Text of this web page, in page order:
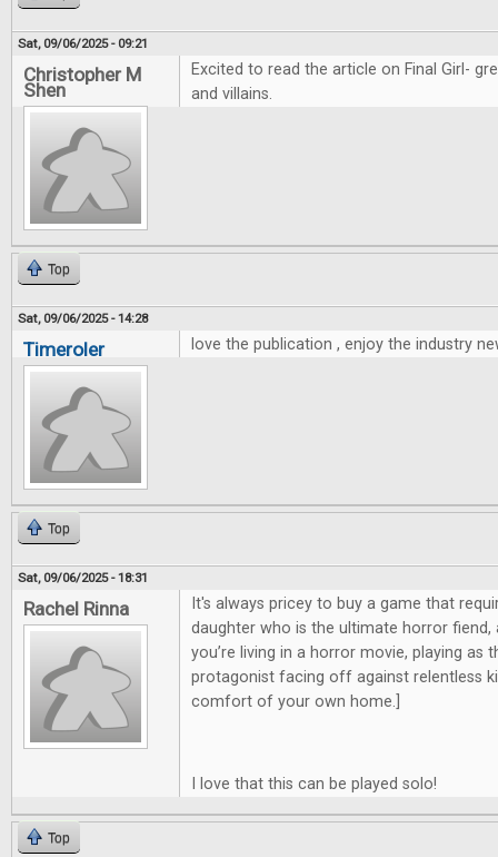
Sat, 09/06/2025 - 09:21
Christopher M
Shen
Excited to read the article on Final Girl-
and villains.
Top
Sat, 09/06/2025 - 14:28
Timeroler love the publication , enjoy the industry
Top
Sat, 09/06/2025 - 18:31
Rachel Rinna
It's always pricey to buy a game that
daughter who is the ultimate horror fiend,
you’re living in a horror movie, playing as
protagonist facing off against relentless
comfort of your own home.]
I love that this can be played solo!
Top